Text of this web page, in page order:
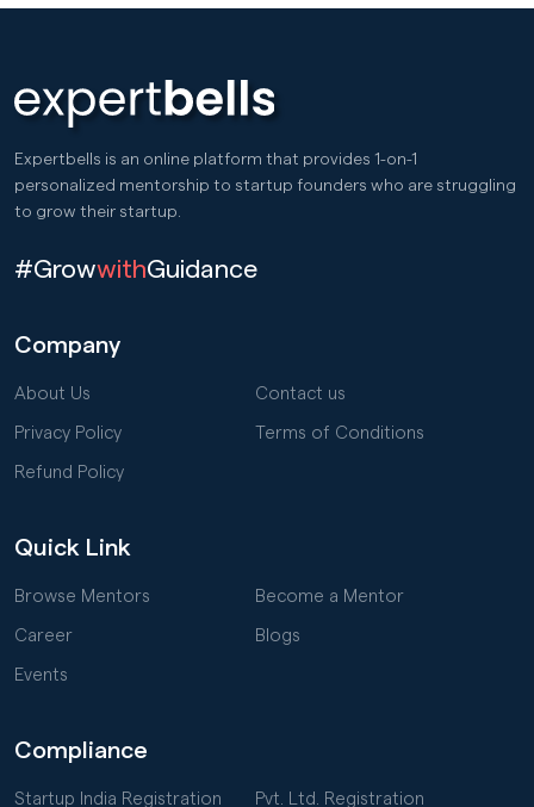
Expertbells is an online platform that provides 1-on-1
personalized mentorship to startup founders who are struggling
to grow their startup.
#GrowwithGuidance
Company
About Us Contact us
Privacy Policy Terms of Conditions
Refund Policy
Quick Link
Browse Mentors Become a Mentor
Career Blogs
Events
Compliance
Startup India Registration Pvt. Ltd. Registration